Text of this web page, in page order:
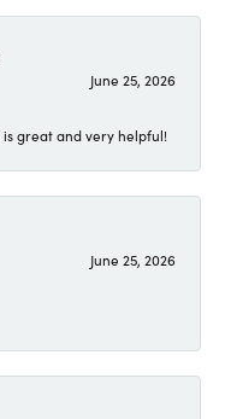
June 25, 2026
is great and very helpful!
June 25, 2026